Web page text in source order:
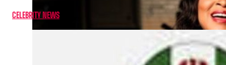
CELEBRITY NEWS